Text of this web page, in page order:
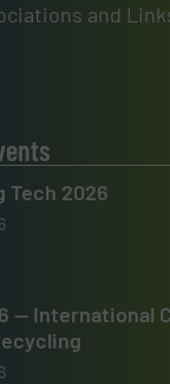
and
Tech 2026
— International